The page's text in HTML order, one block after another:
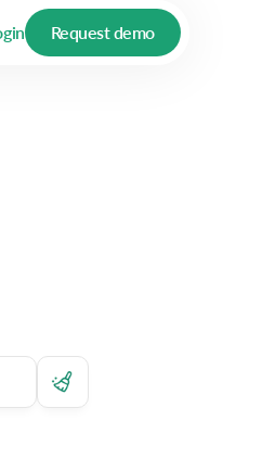
Request demo